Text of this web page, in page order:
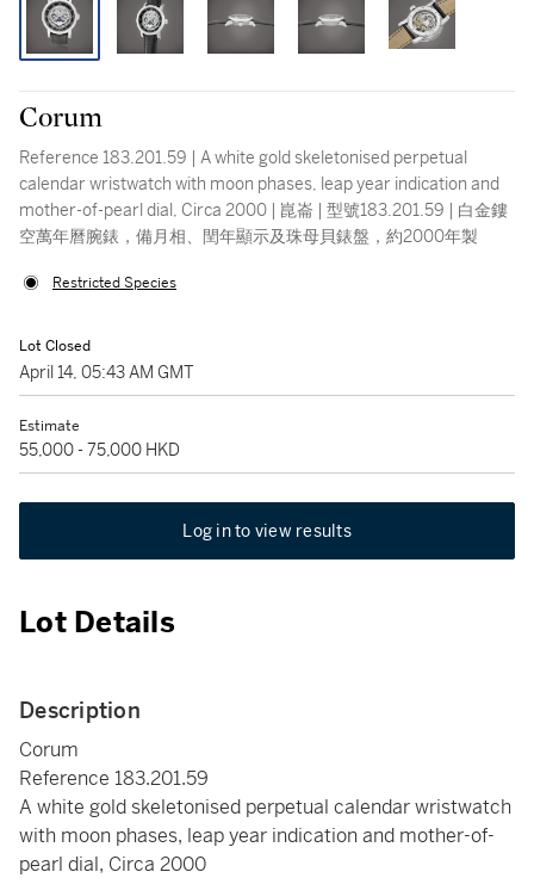
Corum
Reference 183.201.59 | A white gold skeletonised perpetual
calendar wristwatch with moon phases, leap year indication and
mother-of-pearl dial, Circa 2000 | 崑崙 | 型號183.201.59 | 白金鏤
空萬年曆腕錶，備月相、閏年顯示及珠母貝錶盤，約2000年製
Restricted Species
Lot Closed
April 14, 05:43 AM GMT
Estimate
55,000 - 75,000 HKD
Log in to view results
Lot Details
Description
Corum
Reference 183.201.59
A white gold skeletonised perpetual calendar wristwatch
with moon phases, leap year indication and mother-of-
pearl dial, Circa 2000